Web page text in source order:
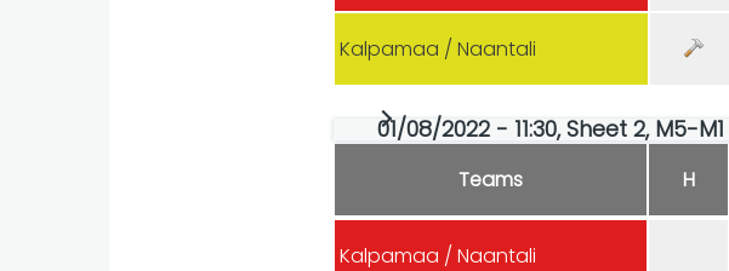
Kalpamaa / Naantali
01/08/2022 - 11:30, Sheet 2, M5-M1
Teams H
Kalpamaa / Naantali